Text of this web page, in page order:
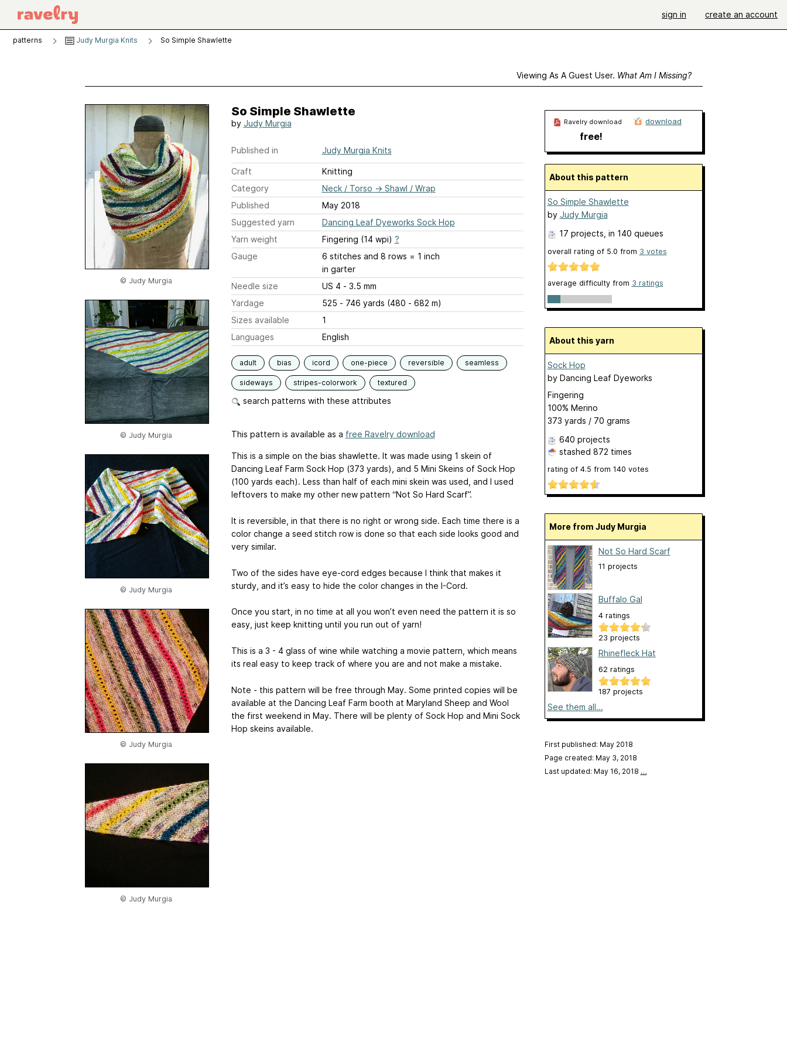
sign in create an account
patterns Judy Murgia Knits So Simple Shawlette
Viewing As A Guest User. What Am I Missing?
© Judy Murgia
© Judy Murgia
© Judy Murgia
© Judy Murgia
© Judy Murgia
So Simple Shawlette
by Judy Murgia
Published in Judy Murgia Knits
Craft
Knitting
Category
Neck / Torso → Shawl / Wrap
Published
May 2018
Suggested yarn
Dancing Leaf Dyeworks Sock Hop
Yarn weight
Fingering (14 wpi) ?
Gauge
6 stitches and 8 rows = 1 inch
in garter
Needle size
US 4 - 3.5 mm
Yardage
525 - 746 yards (480 - 682 m)
Sizes available
1
Languages
English
adult bias icord one-piece reversible seamless
sideways stripes-colorwork textured
search patterns with these attributes
This pattern is available as a free Ravelry download
This is a simple on the bias shawlette. It was made using 1 skein of
Dancing Leaf Farm Sock Hop (373 yards), and 5 Mini Skeins of Sock Hop
(100 yards each). Less than half of each mini skein was used, and I used
leftovers to make my other new pattern “Not So Hard Scarf”.
It is reversible, in that there is no right or wrong side. Each time there is a
color change a seed stitch row is done so that each side looks good and
very similar.
Two of the sides have eye-cord edges because I think that makes it
sturdy, and it’s easy to hide the color changes in the I-Cord.
Once you start, in no time at all you won’t even need the pattern it is so
easy, just keep knitting until you run out of yarn!
This is a 3 - 4 glass of wine while watching a movie pattern, which means
its real easy to keep track of where you are and not make a mistake.
Note - this pattern will be free through May. Some printed copies will be
available at the Dancing Leaf Farm booth at Maryland Sheep and Wool
the first weekend in May. There will be plenty of Sock Hop and Mini Sock
Hop skeins available.
Ravelry download
free!
download
About this pattern
So Simple Shawlette
by Judy Murgia
17 projects , in 140 queues
overall rating of 5.0 from 3 votes
average difficulty from 3 ratings
About this yarn
Sock Hop
by Dancing Leaf Dyeworks
Fingering
100% Merino
373 yards / 70 grams
640 projects
stashed 872 times
rating of 4.5 from 140 votes
More from Judy Murgia
Not So Hard Scarf
11 projects
Buffalo Gal
4 ratings
23 projects
Rhinefleck Hat
62 ratings
187 projects
See them all...
First published: May 2018
Page created: May 3, 2018
Last updated: May 16, 2018 …